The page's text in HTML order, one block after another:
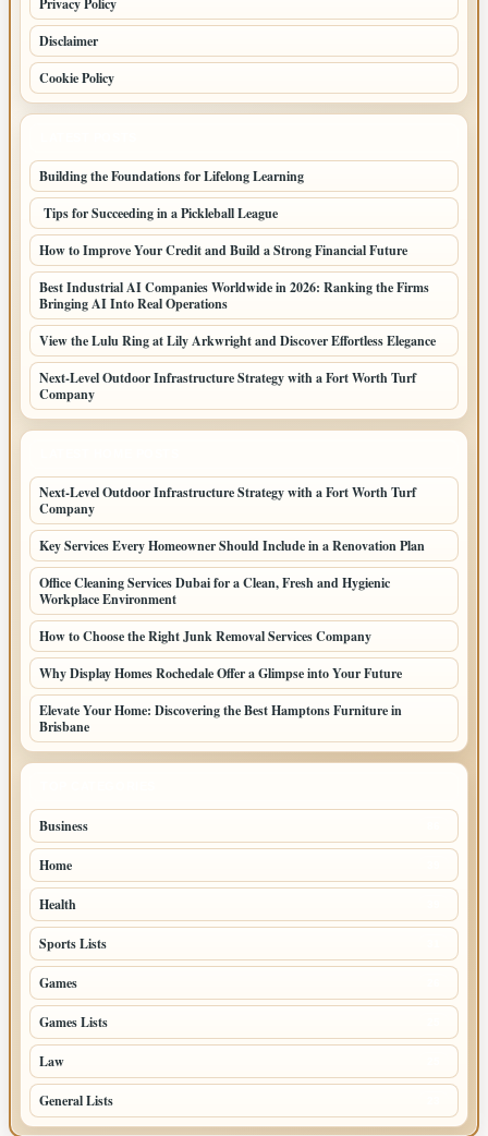
Privacy Policy
Disclaimer
Cookie Policy
Building the Foundations for Lifelong Learning
Tips for Succeeding in a Pickleball League
How to Improve Your Credit and Build a Strong Financial Future
Best Industrial AI Companies Worldwide in 2026: Ranking the Firms
Bringing AI Into Real Operations
View the Lulu Ring at Lily Arkwright and Discover Effortless Elegance
Next-Level Outdoor Infrastructure Strategy with a Fort Worth Turf
Company
Next-Level Outdoor Infrastructure Strategy with a Fort Worth Turf
Company
Key Services Every Homeowner Should Include in a Renovation Plan
Office Cleaning Services Dubai for a Clean, Fresh and Hygienic
Workplace Environment
How to Choose the Right Junk Removal Services Company
Why Display Homes Rochedale Offer a Glimpse into Your Future
Elevate Your Home: Discovering the Best Hamptons Furniture in
Brisbane
Business
Home
Health
Sports Lists
Games
Games Lists
Law
General Lists